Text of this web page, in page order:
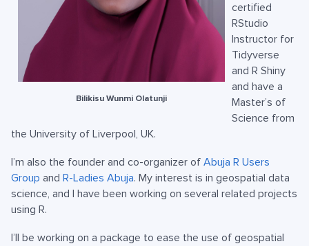
Bilikisu Wunmi Olatunji
certified
RStudio
Instructor for
Tidyverse
and R Shiny
and have a
Master’s of
Science from
the University of Liverpool, UK.
I’m also the founder and co-organizer of Abuja R Users
Group and R-Ladies Abuja. My interest is in geospatial data
science, and I have been working on several related projects
using R.
I’ll be working on a package to ease the use of geospatial